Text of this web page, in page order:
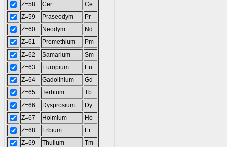
Z=58
Cer
Ce
Z=59
Praseodym
Pr
Z=60
Neodym
Nd
Z=61
Promethium
Pm
Z=62
Samarium
Sm
Z=63
Europium
Eu
Z=64
Gadolinium
Gd
Z=65
Terbium
Tb
Z=66
Dysprosium
Dy
Z=67
Holmium
Ho
Z=68
Erbium
Er
Z=69
Thulium
Tm